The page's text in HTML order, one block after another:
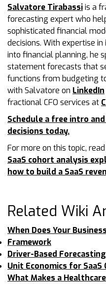
Salvatore Tirabassiis a
forecasting expert who
sophisticated financial
decisions. With expertise
into financial planning, he
statement forecasts that
functions from budgeting
with Salvatore on LinkedIn
fractional CFO services at
Schedule a free intro
decisions today.
For more on this topic,
SaaS cohort analysis
how to build a SaaS
Related Wiki
When Does Your
Framework
Driver-Based
Unit Economics for SaaS
What Makes a